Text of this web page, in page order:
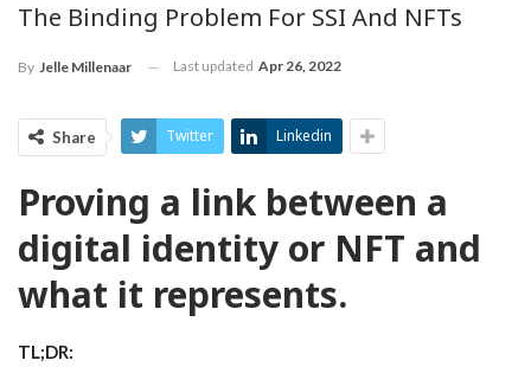
The Binding Problem For SSI And NFTs
By Jelle Millenaar Last updated Apr 26, 2022
Share Twitter Linkedin
Proving a link between a
digital identity or NFT and
what it represents.
TL;DR: